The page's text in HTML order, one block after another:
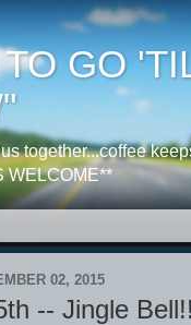
GO
together...coffee
WELCOME**
02, 2015
-- Jingle Bell!!